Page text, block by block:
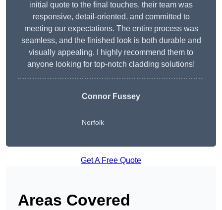
initial quote to the final touches, their team was
responsive, detail-oriented, and committed to
meeting our expectations. The entire process was
seamless, and the finished look is both durable and
visually appealing. I highly recommend them to
anyone looking for top-notch cladding solutions!
Connor Fussey
Norfolk
Get A Free Quote
Areas Covered